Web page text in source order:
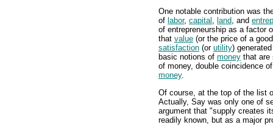
One notable contribution was
of labor, capital , land, and
of entrepreneurship as a factor
that value (or the price of a
satisfaction (or utility)
basic notions of money that are
of money, double coincidence
money.
Of course, at the top of the list
Actually, Say was only one of
argument that "supply creates
readily known, but as a major